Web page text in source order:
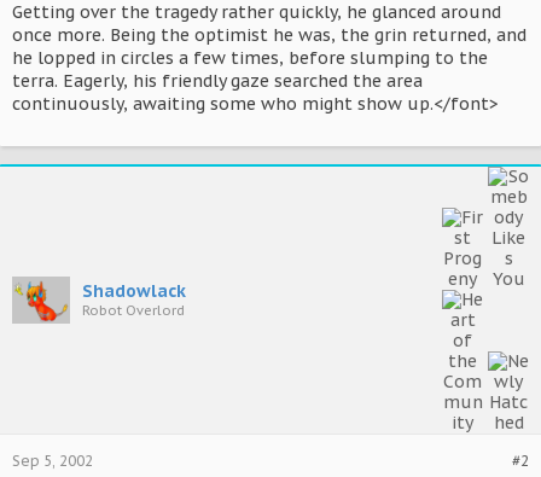
Getting over the tragedy rather quickly, he glanced around
once more. Being the optimist he was, the grin returned, and
he lopped in circles a few times, before slumping to the
terra. Eagerly, his friendly gaze searched the area
continuously, awaiting some who might show up.</font>
Shadowlack
Robot Overlord
#2
Sep 5, 2002